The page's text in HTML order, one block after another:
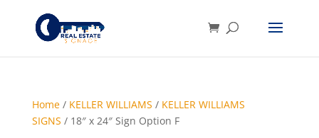
Home/ KELLER WILLIAMS / KELLER WILLIAMS
SIGNS / 18″ x 24″ Sign Option F